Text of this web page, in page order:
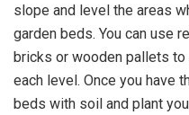
slope and level the areas
garden beds. You can use
bricks or wooden pallets
each level. Once you have
beds with soil and plant